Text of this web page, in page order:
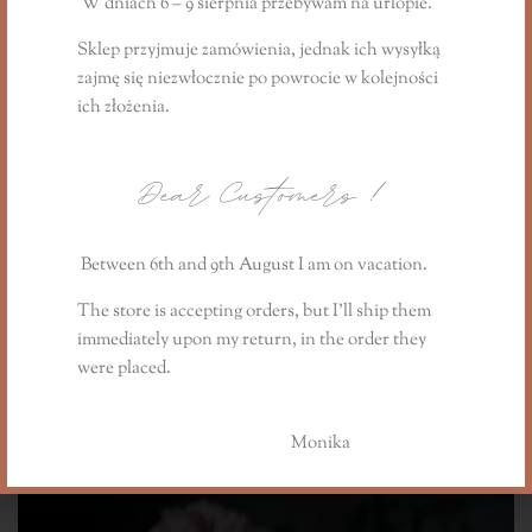
'The Early Spring Story' gift candle from the
spring collection:
Sklep przyjmuje zamówienia, jednak ich wysyłką
zajmę się niezwłoczniepo powrociew kolejności
ich złożenia.
Dear Customers!
Between 6th and 9th August I am on vacation.
The store is accepting orders, but I’ll ship them
immediately upon my return, in the order they
were placed.
Monika